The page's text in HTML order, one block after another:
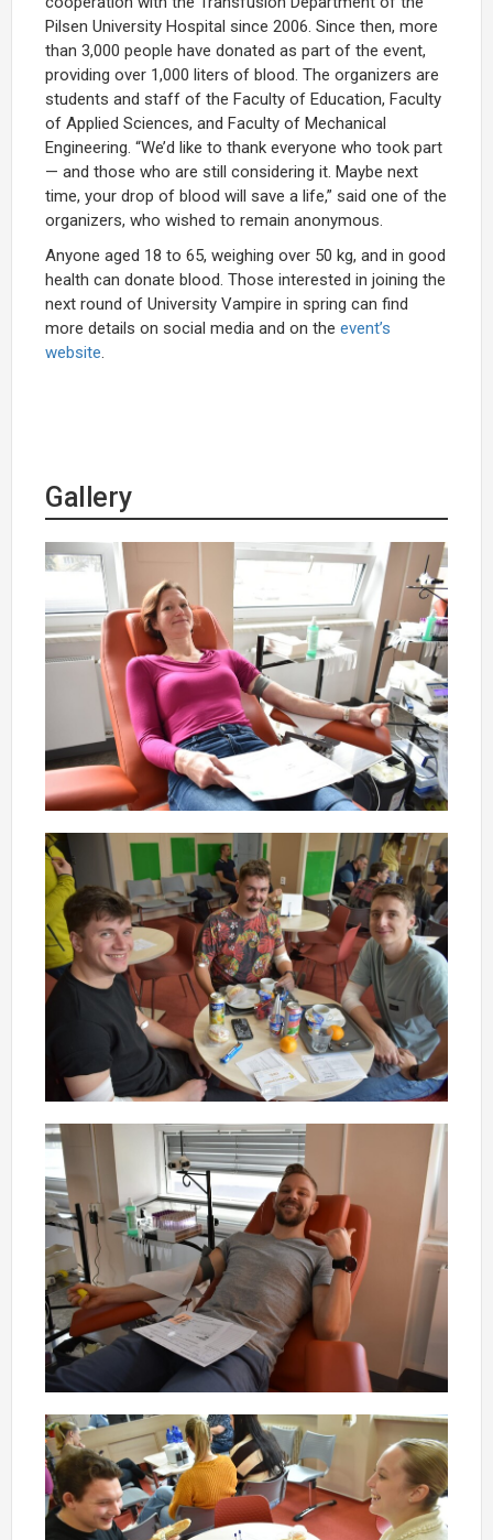
Pilsen University Hospital since 2006. Since then, more
than 3,000 people have donated as part of the event,
providing over 1,000 liters of blood. The organizers are
students and staff of the Faculty of Education, Faculty
of Applied Sciences, and Faculty of Mechanical
Engineering. “We’d like to thank everyone who took part
— and those who are still considering it. Maybe next
time, your drop of blood will save a life,” said one of the
organizers, who wished to remain anonymous.
Anyone aged 18 to 65, weighing over 50 kg, and in good
health can donate blood. Those interested in joining the
next round of University Vampire in spring can find
more details on social media and on the event’s
website.
Gallery